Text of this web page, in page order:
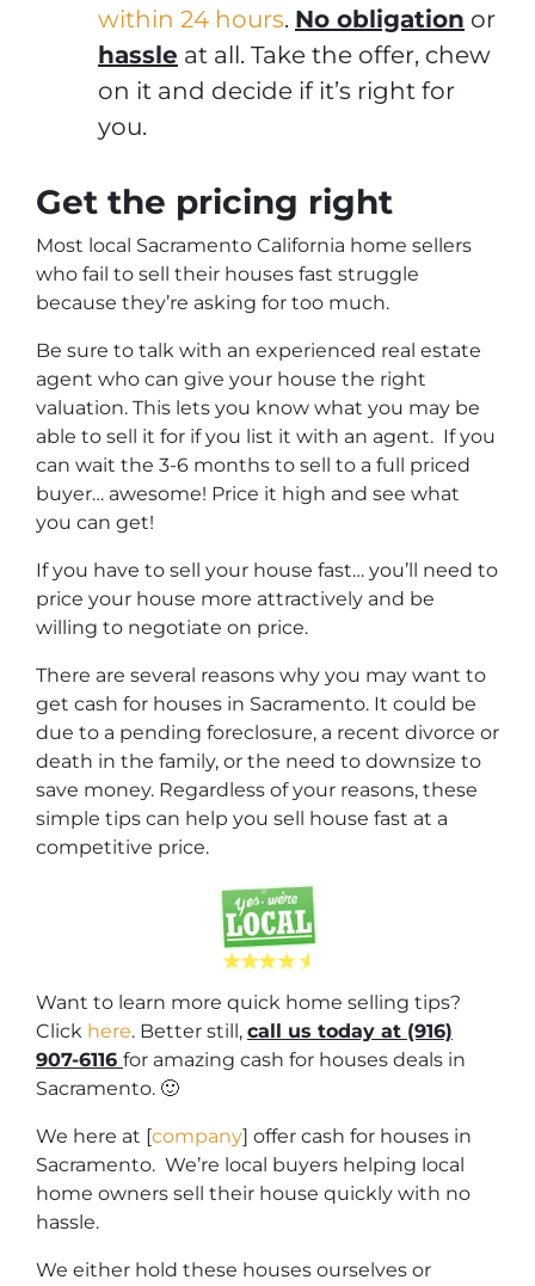
within 24 hours. No obligation or
hassle at all. Take the offer, chew
on it and decide if it’s right for
you.
Get the pricing right
Most local Sacramento California home sellers
who fail to sell their houses fast struggle
because they’re asking for too much.
Be sure to talk with an experienced real estate
agent who can give your house the right
valuation. This lets you know what you may be
able to sell it for if you list it with an agent. If you
can wait the 3-6 months to sell to a full priced
buyer… awesome! Price it high and see what
you can get!
If you have to sell your house fast… you’ll need to
price your house more attractively and be
willing to negotiate on price.
There are several reasons why you may want to
get cash for houses in Sacramento. It could be
due to a pending foreclosure, a recent divorce or
death in the family, or the need to downsize to
save money. Regardless of your reasons, these
simple tips can help you sell house fast at a
competitive price.
Want to learn more quick home selling tips?
Click here. Better still, call us today at (916)
907-6116 for amazing cash for houses deals in
Sacramento. 🙂
We here at [company] offer cash for houses in
Sacramento. We’re local buyers helping local
home owners sell their house quickly with no
hassle.
We either hold these houses ourselves or